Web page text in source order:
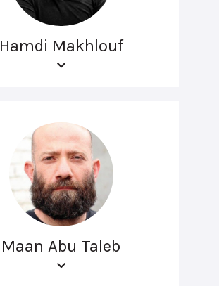
Hamdi Makhlouf
Maan Abu Taleb